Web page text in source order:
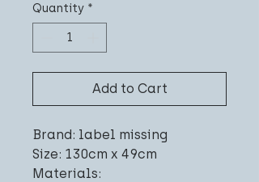
Quantity *
Add to Cart
Brand: label missing
Size: 130cm x 49cm
Materials: